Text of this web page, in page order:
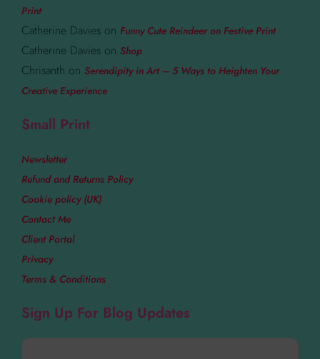
Print
Catherine Davies on Funny Cute Reindeer on Festive Print
Catherine Davies on Shop
Chrisanth on Serendipity in Art – 5 Ways to Heighten Your
Creative Experience
Small Print
Newsletter
Refund and Returns Policy
Cookie policy (UK)
Contact Me
Client Portal
Privacy
Terms & Conditions
Sign Up For Blog Updates